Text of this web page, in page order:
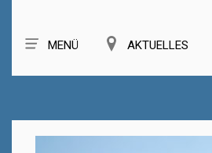
MENÜ AKTUELLES